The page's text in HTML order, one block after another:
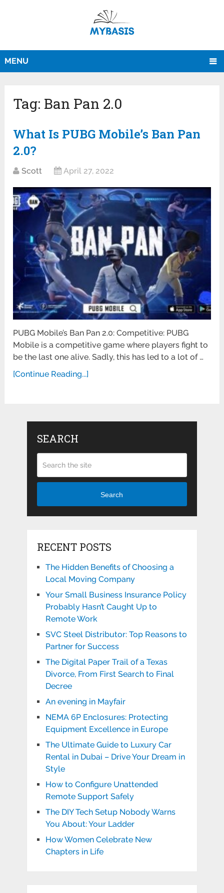
MENU
Tag: Ban Pan 2.0
What Is PUBG Mobile’s Ban Pan
2.0?
Scott April 27, 2022
PUBG Mobile’s Ban Pan 2.0: Competitive: PUBG
Mobile is a competitive game where players fight to
be the last one alive. Sadly, this has led to a lot of …
[Continue Reading...]
SEARCH
Search
RECENT POSTS
The Hidden Benefits of Choosing a
Local Moving Company
Your Small Business Insurance Policy
Probably Hasn’t Caught Up to
Remote Work
SVC Steel Distributor: Top Reasons to
Partner for Success
The Digital Paper Trail of a Texas
Divorce, From First Search to Final
Decree
An evening in Mayfair
NEMA 6P Enclosures: Protecting
Equipment Excellence in Europe
The Ultimate Guide to Luxury Car
Rental in Dubai – Drive Your Dream in
Style
How to Configure Unattended
Remote Support Safely
The DIY Tech Setup Nobody Warns
You About: Your Ladder
How Women Celebrate New
Chapters in Life